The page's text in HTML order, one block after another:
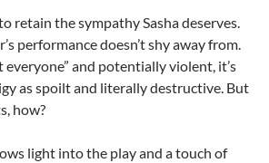
retain the sympathy Sasha deserves.
performance doesn’t shy away from.
everyone” and potentially violent, it’s
as spoilt and literally destructive. But
how?
light into the play and a touch of